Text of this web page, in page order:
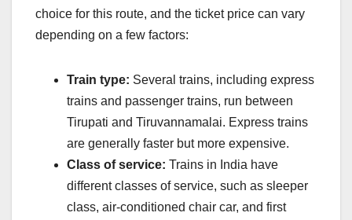
choice for this route, and the ticket price can vary
depending on a few factors:
Train type: Several trains, including express
trains and passenger trains, run between
Tirupati and Tiruvannamalai. Express trains
are generally faster but more expensive.
Class of service: Trains in India have
different classes of service, such as sleeper
class, air-conditioned chair car, and first